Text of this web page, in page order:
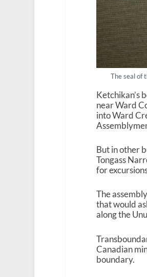
The seal of
Ketchikan’s
near Ward
into Ward
But in other
Tongass
for
The
that would
along the
Canadian
boundary.